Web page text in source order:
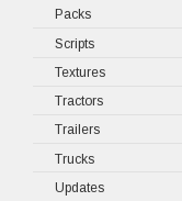
Packs
Scripts
Textures
Tractors
Trailers
Trucks
Updates